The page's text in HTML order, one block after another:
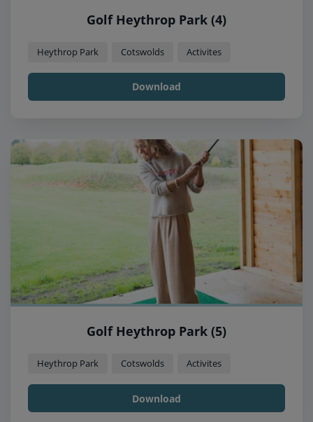
Golf Heythrop Park (4)
Heythrop Park Cotswolds Activites
Download
Golf Heythrop Park (5)
Heythrop Park Cotswolds Activites
Download